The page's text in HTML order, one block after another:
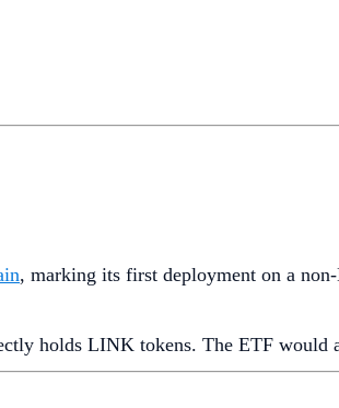
, marking its first deployment on a
holds LINK tokens. The ETF would